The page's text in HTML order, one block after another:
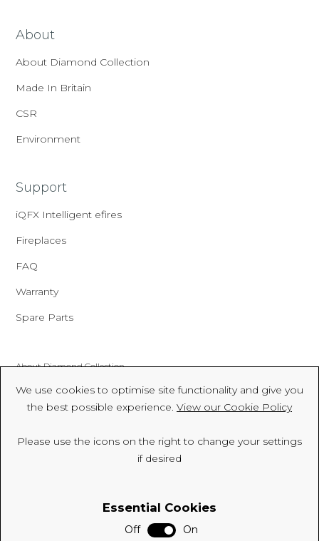
About
About Diamond Collection
Made In Britain
CSR
Environment
Support
iQFX Intelligent efires
Fireplaces
FAQ
Warranty
Spare Parts
About Diamond Collection
Made In Britain
We use cookies to optimise site functionality and give you
the best possible experience. View our Cookie Policy
Please use the icons on the right to change your settings
if desired
Essential Cookies
Off On